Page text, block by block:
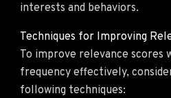
interests and behaviors.
Techniques for Improving
To improve relevance scores
frequency effectively,
following techniques: